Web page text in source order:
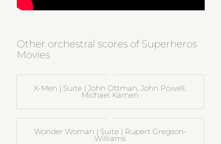
Other orchestral scores of Superheros
Movies
X-Men | Suite | John Ottman, John Powell,
Michael Kamen
Wonder Woman | Suite | Rupert Gregson-
Williams